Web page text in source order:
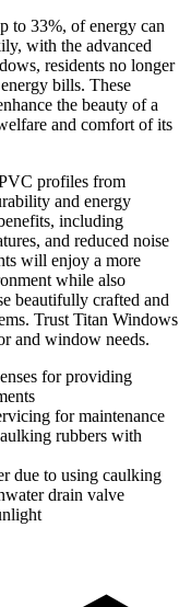
to 33%, of energy can
with the advanced
residents no longer
bills. These
the beauty of a
and comfort of its
profiles from
and energy
including
and reduced noise
will enjoy a more
while also
beautifully crafted and
Trust Titan Windows
and window needs.
for providing
for maintenance
rubbers with
due to using caulking
drain valve